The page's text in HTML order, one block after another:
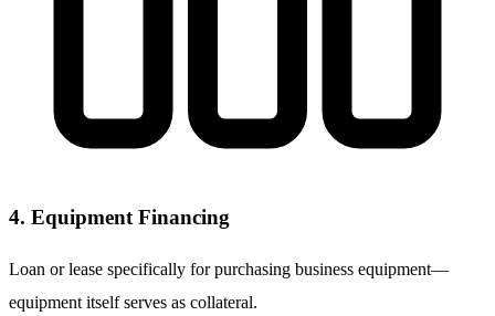
4. Equipment Financing
Loan or lease specifically for purchasing business equipment—
equipment itself serves as collateral.